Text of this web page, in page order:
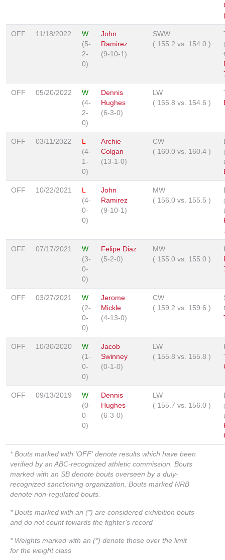
OFF 11/18/2022
W
(5-
2-
0)
John
Ramirez
(9-10-1)
SWW
( 155.2 vs. 154.0 )
OFF 05/20/2022
W
(4-
2-
0)
Dennis
Hughes
(6-3-0)
LW
( 155.8 vs. 154.6 )
OFF 03/11/2022
L
(4-
1-
0)
Archie
Colgan
(13-1-0)
CW
( 160.0 vs. 160.4 )
OFF 10/22/2021
L
(4-
0-
0)
John
Ramirez
(9-10-1)
MW
( 156.0 vs. 155.5 )
OFF 07/17/2021
W
(3-
0-
0)
Felipe Diaz
(5-2-0)
MW
( 155.0 vs. 155.0 )
OFF 03/27/2021
W
(2-
0-
0)
Jerome
Mickle
(4-13-0)
CW
( 159.2 vs. 159.6 )
OFF 10/30/2020
W
(1-
0-
0)
Jacob
Swinney
(0-1-0)
LW
( 155.8 vs. 155.8 )
OFF 09/13/2019
W
(0-
0-
0)
Dennis
Hughes
(6-3-0)
LW
( 155.7 vs. 156.0 )
* Bouts marked with 'OFF' denote results which have been
verified by an ABC-recognized athletic commission. Bouts
marked with an SB denote bouts overseen by a duly-
recognized sanctioning organization. Bouts marked NRB
denote non-regulated bouts.
* Bouts marked with an (*) are considered exhibition bouts
and do not count towards the fighter's record
* Weights marked with an (*) denote those over the limit
for the weight class